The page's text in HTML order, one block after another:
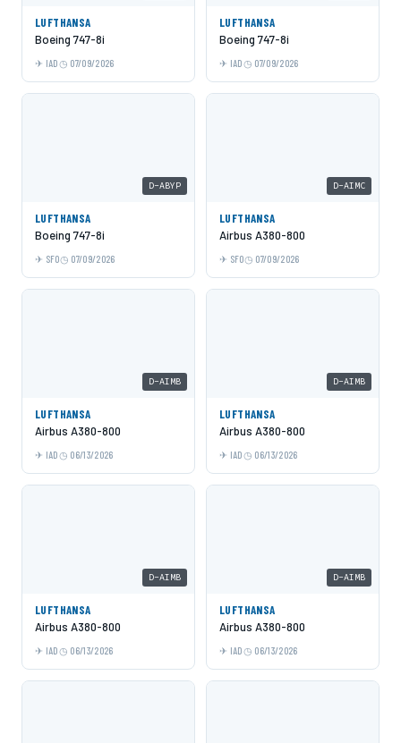
LUFTHANSA
Boeing 747-8i
IAD 07/09/2026
LUFTHANSA
Boeing 747-8i
IAD 07/09/2026
D-ABYP
LUFTHANSA
Boeing 747-8i
SFO 07/09/2026
D-AIMC
LUFTHANSA
Airbus A380-800
SFO 07/09/2026
D-AIMB
LUFTHANSA
Airbus A380-800
IAD 06/13/2026
D-AIMB
LUFTHANSA
Airbus A380-800
IAD 06/13/2026
D-AIMB
LUFTHANSA
Airbus A380-800
IAD 06/13/2026
D-AIMB
LUFTHANSA
Airbus A380-800
IAD 06/13/2026